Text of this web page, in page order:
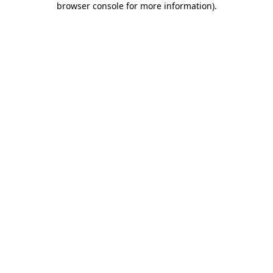
browser console for more information).